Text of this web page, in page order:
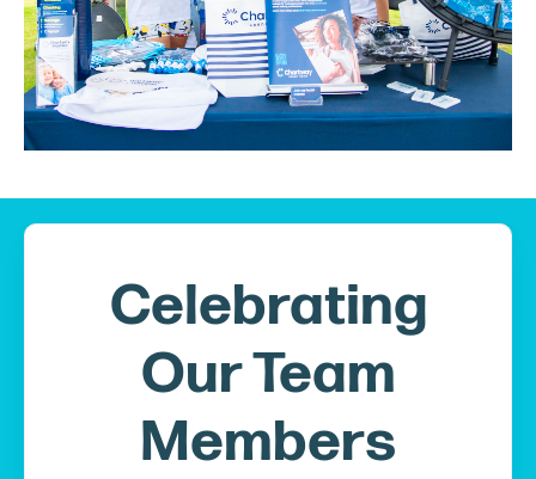
Celebrating
Our Team
Members